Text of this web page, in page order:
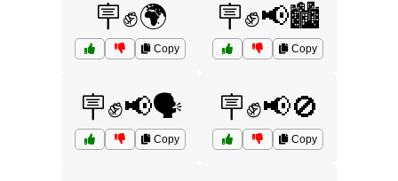
🪧✊🌍
Copy
🪧✊📢🏙️
Copy
🪧✊📢🗣️
Copy
🪧✊📢🚫
Copy